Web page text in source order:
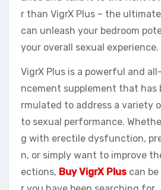
r than VigrX Plus – the
can unleash your bedroom
your overall sexual experience.
VigrX Plus is a powerful and
ncement supplement that has
rmulated to address a variety
to sexual performance.
g with erectile dysfunction,
n, or simply want to improve
ections, Buy VigrX Plus can